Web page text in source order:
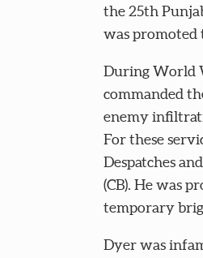
the 25th
was promoted
During World
commanded
enemy
For these
Despatches
(CB). He was
temporary
Dyer was